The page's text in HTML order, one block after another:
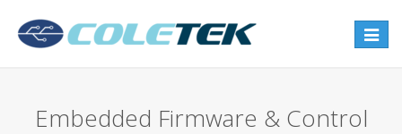
Toggle
Embedded Firmware & Control